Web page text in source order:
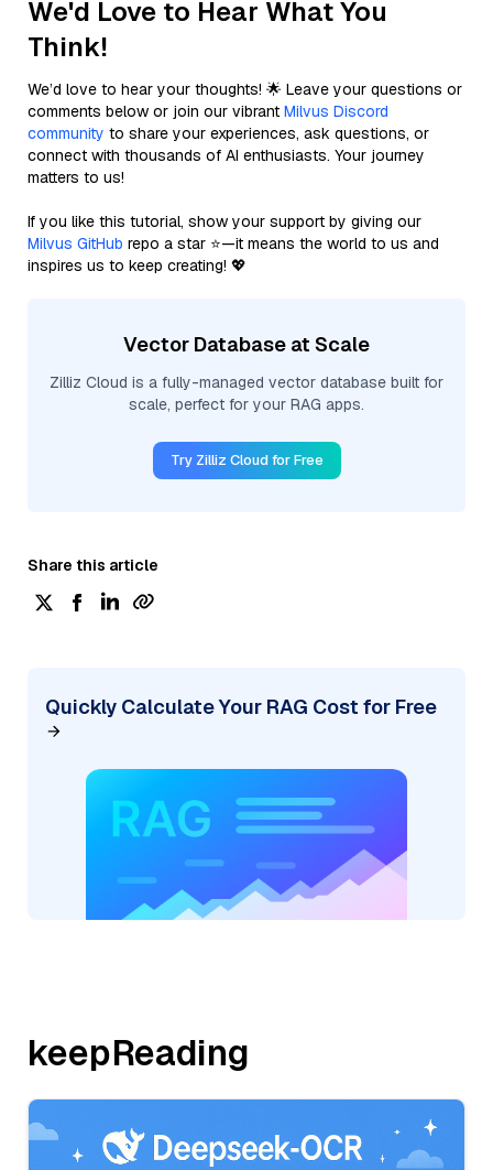
We'd Love to Hear What You
Think!
We’d love to hear your thoughts! 🌟 Leave your questions or
comments below or join our vibrant Milvus Discord
community to share your experiences, ask questions, or
connect with thousands of AI enthusiasts. Your journey
matters to us!
If you like this tutorial, show your support by giving our
Milvus GitHub repo a star ⭐—it means the world to us and
inspires us to keep creating! 💖
Vector Database at Scale
Zilliz Cloud is a fully-managed vector database built for
scale, perfect for your RAG apps.
Try Zilliz Cloud for Free
Share this article
Quickly Calculate Your RAG Cost for Free
keepReading